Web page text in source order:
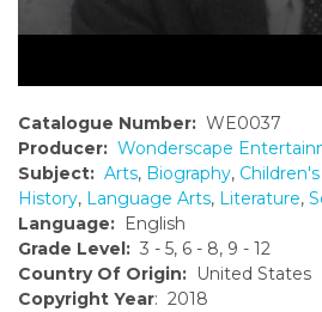
Catalogue Number: WE0037
Producer: Wonderscape
Subject: Arts, Biography,
History, Language Arts, Literature,
Language: English
Grade Level: 3 - 5, 6 - 8, 9 - 12
Country Of Origin: United States
Copyright Year: 2018